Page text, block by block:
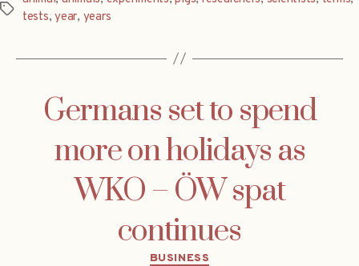
Tags
tests,year, years
Germans set to spend
more on holidays as
WKO – ÖW spat
continues
Categories
BUSINESS